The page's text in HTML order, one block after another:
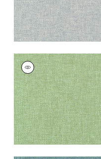
KADEN
Woven Fabric|Leaf
+9